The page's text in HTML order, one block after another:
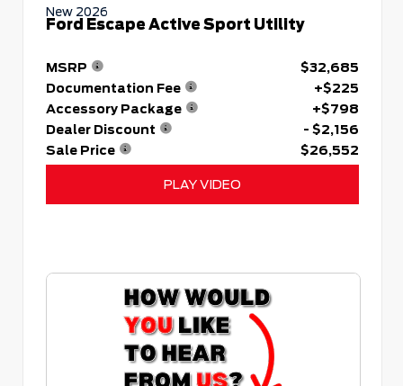
New 2026
Ford Escape Active Sport Utility
MSRP
$32,685
Documentation Fee
+$225
Accessory Package
+$798
Dealer Discount
- $2,156
Sale Price
$26,552
PLAY VIDEO